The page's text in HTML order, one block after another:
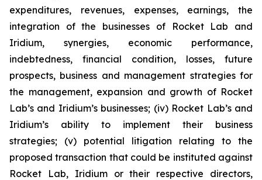
expenditures, revenues, expenses, earnings, the
integration of the businesses of Rocket Lab and
Iridium, synergies, economic performance,
indebtedness, financial condition, losses, future
prospects, business and management strategies for
the management, expansion and growth of Rocket
Lab’s and Iridium’s businesses; (iv) Rocket Lab’s and
Iridium’s ability to implement their business
strategies; (v) potential litigation relating to the
proposed transaction that could be instituted against
Rocket Lab, Iridium or their respective directors,